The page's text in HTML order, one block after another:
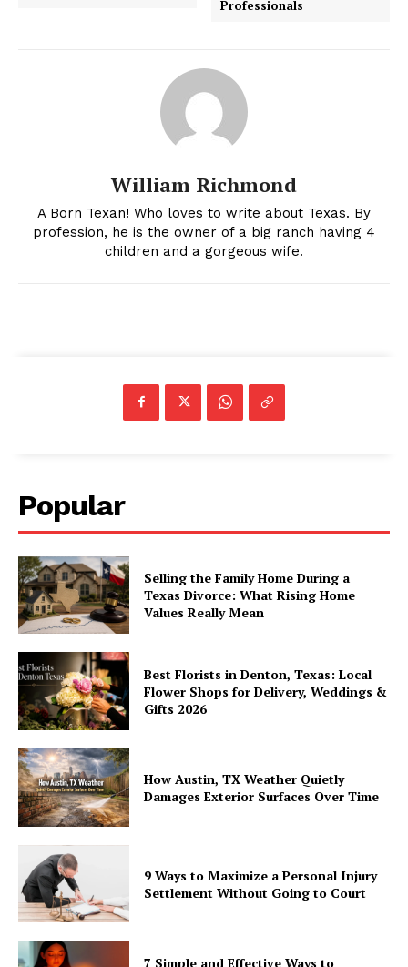
Professionals
William Richmond
A Born Texan! Who loves to write about Texas. By
profession, he is the owner of a big ranch having 4
children and a gorgeous wife.
Popular
Selling the Family Home During a
Texas Divorce: What Rising Home
Values Really Mean
Best Florists in Denton, Texas: Local
Flower Shops for Delivery, Weddings &
Gifts 2026
How Austin, TX Weather Quietly
Damages Exterior Surfaces Over Time
9 Ways to Maximize a Personal Injury
Settlement Without Going to Court
7 Simple and Effective Ways to